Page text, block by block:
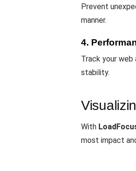
Prevent
manner.
4.
Track your web
stability.
With
most impact